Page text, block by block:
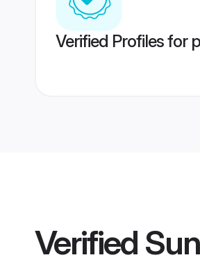
Verified Profiles for
Verified